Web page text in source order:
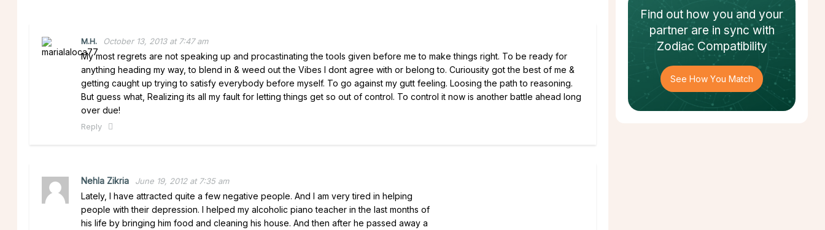
M.H. October 13, 2013 at 7:47 am
My most regrets are not speaking up and procastinating the tools given before me to make things right. To be ready for
anything heading my way, to blend in & weed out the Vibes I dont agree with or belong to. Curiousity got the best of me &
getting caught up trying to satisfy everybody before myself. To go against my gutt feeling. Loosing the path to reasoning.
But guess what, Realizing its all my fault for letting things get so out of control. To control it now is another battle ahead long
over due!
Reply
Nehla Zikria June 19, 2012 at 7:35 am
Lately, I have attracted quite a few negative people. And I am very tired in helping
people with their depression. I helped my alcoholic piano teacher in the last months of
his life by bringing him food and cleaning his house. And then after he passed away a
Find out how you and your
partnerare in sync with
Zodiac Compatibility
See How You Match